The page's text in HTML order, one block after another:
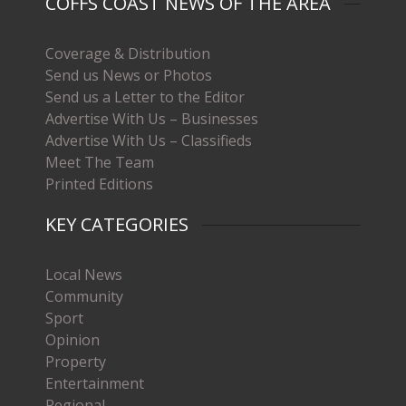
Coverage & Distribution
Send us News or Photos
Send us a Letter to the Editor
Advertise With Us – Businesses
Advertise With Us – Classifieds
Meet The Team
Printed Editions
KEY CATEGORIES
Local News
Community
Sport
Opinion
Property
Entertainment